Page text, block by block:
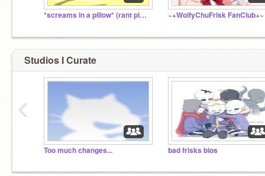
*screams in a pillow* (rant pls dont click) ~+WolfyChuFrisk FanClub+~
Studios I Curate
Too much changes... bad frisks bios
‹